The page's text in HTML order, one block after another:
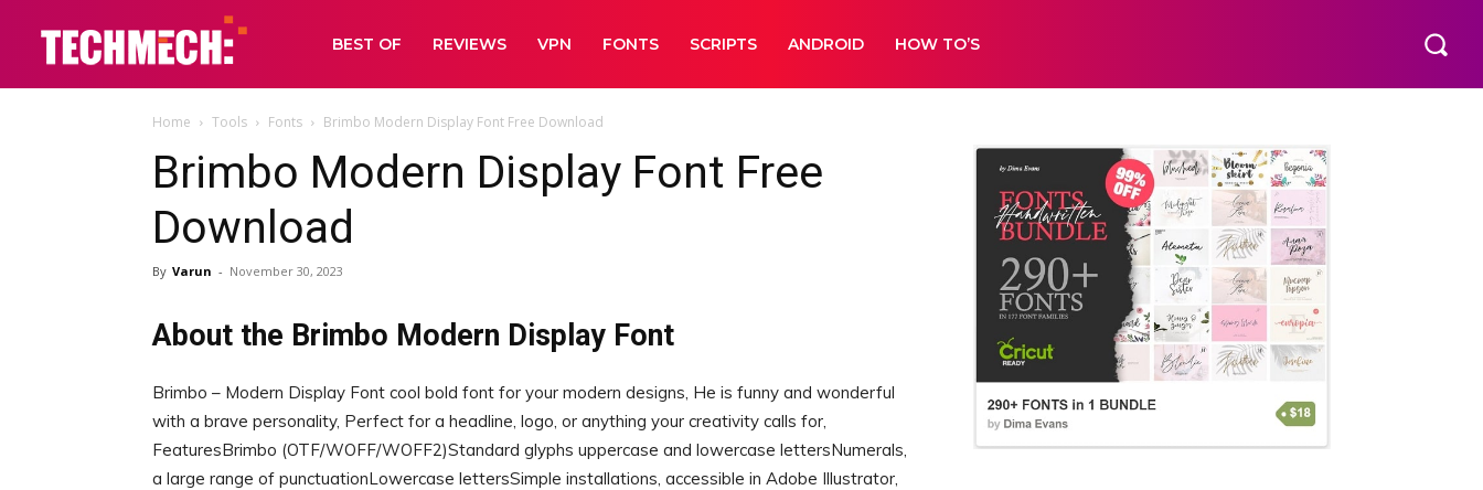
BEST OF REVIEWS VPN FONTS SCRIPTS ANDROID HOW TO’S
Home Tools Fonts Brimbo Modern Display Font Free Download
Brimbo Modern Display Font Free
Download
By Varun - November 30, 2023
About the Brimbo Modern Display Font
Brimbo – Modern Display Font cool bold font for your modern designs, He is funny and wonderful
with a brave personality, Perfect for a headline, logo, or anything your creativity calls for,
FeaturesBrimbo (OTF/WOFF/WOFF2)Standard glyphs uppercase and lowercase lettersNumerals,
a large range of punctuationLowercase lettersSimple installations, accessible in Adobe Illustrator,